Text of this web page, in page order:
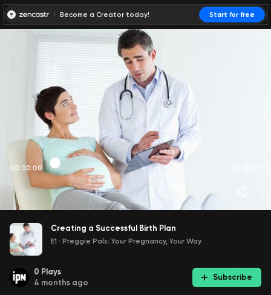
Become a Creator today! Start for free
00:00:00
Creating a Successful Birth Plan
E1 · Preggie Pals: Your Pregnancy, Your Way
0 Plays
4 months ago
Subscribe